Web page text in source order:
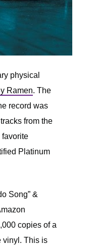
physical
Ramen. The
record was
from the
favorite
Platinum
Song” &
copies of a
vinyl. This is